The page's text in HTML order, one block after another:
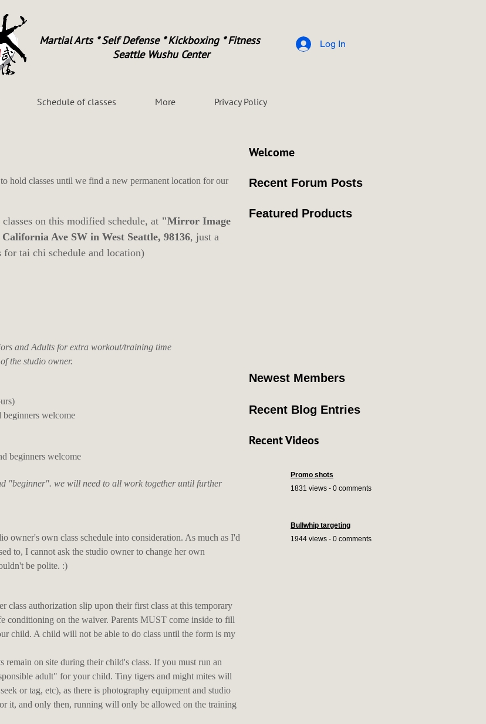
Martial Arts * Self Defense * Kickboxing * Fitness
Seattle Wushu Center
Log In
Schedule of classes More Privacy Policy
hold classes until we find a new permanent location for our
on this modified schedule, at "Mirror Image
Ave SW in West Seattle, 98136, just a
tai chi schedule and location)
and Adults for extra workout/training time
the studio owner.
beginners welcome
beginners welcome
"beginner". we will need to all work together until further
owner's own class schedule into consideration. As much as I'd
to, I cannot ask the studio owner to change her own
be polite. :)
class authorization slip upon their first class at this temporary
on the waiver. Parents MUST come inside to fill
child. A child will not be able to do class until the form is my
remain on site during their child's class. If you must run an
adult" for your child. Tiny tigers and might mites will
or tag, etc), as there is photography equipment and studio
it, and only then, running will only be allowed on the training
Welcome
Recent Forum Posts
Featured Products
Newest Members
Recent Blog Entries
Recent Videos
Promo shots
1831 views - 0 comments
Bullwhip targeting
1944 views - 0 comments